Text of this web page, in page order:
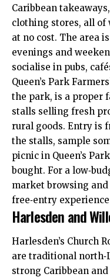
Caribbean
clothing stores, all of
at no cost. The area
evenings and
socialise in pubs,
Queen’s Park
the park, is a proper
stalls selling fresh
rural goods. Entry is
the stalls, sample
picnic in Queen’s
bought. For a
market browsing and
free‑entry
Harlesden and
Harlesden’s Church
are traditional
strong Caribbean